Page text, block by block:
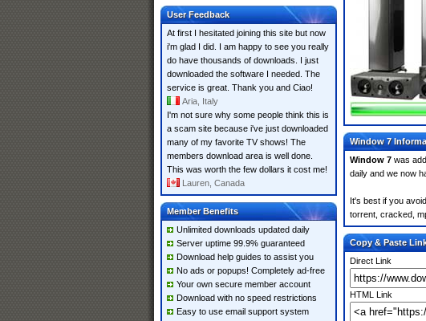
User Feedback
At first I hesitated joining this site but now
i'm glad I did. I am happy to see you really
do have thousands of downloads. I just
downloaded the software I needed. The
service is great. Thank you and Ciao!
Aria, Italy
I'm not sure why some people think this is
a scam site because i've just downloaded
many of my favorite TV shows! The
members download area is well done.
This was worth the few dollars it cost me!
Lauren, Canada
Member Benefits
Unlimited downloads updated daily
Server uptime 99.9% guaranteed
Download help guides to assist you
No ads or popups! Completely ad-free
Your own secure member account
Download with no speed restrictions
Easy to use email support system
Window 7
Window 7 was
daily and we now
It's best if you
torrent, cracked,
Copy & Paste
Direct Link
HTML Link